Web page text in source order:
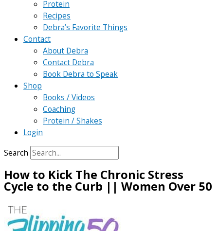
Protein
Recipes
Debra’s Favorite Things
Contact
About Debra
Contact Debra
Book Debra to Speak
Shop
Books / Videos
Coaching
Protein / Shakes
Login
Search
How to Kick The Chronic Stress
Cycle to the Curb || Women Over 50